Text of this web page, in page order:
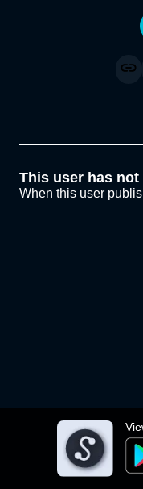
This user has
When this user